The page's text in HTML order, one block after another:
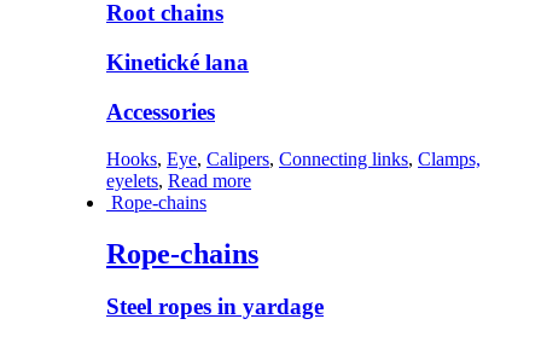
Root chains
Kinetické lana
Accessories
Hooks, Eye, Calipers, Connecting links, Clamps,
eyelets, Read more
Rope-chains
Rope-chains
Steel ropes in yardage